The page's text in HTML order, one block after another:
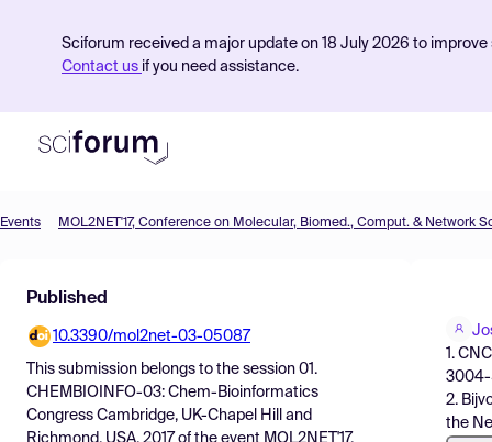
Sciforum received a major update on 18 July 2026 to
Contact us if you need assistance.
Find Events
Pricing
Resources
Events
Published
10.3390/mol2net-03-05087
This submission belongs to the session 01.
CHEMBIOINFO-03: Chem-Bioinformatics
Congress Cambridge, UK-Chapel Hill and
Richmond, USA, 2017 of the event MOL2NET'17,
1.
3004-
2.
the